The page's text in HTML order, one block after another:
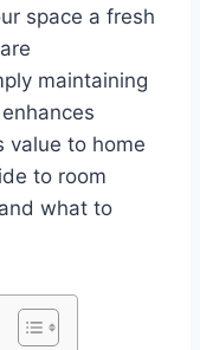
space a fresh
maintaining
value to home
to room
what to